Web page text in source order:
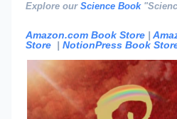
Explore our Science Book
Amazon.com Book Store |
Store | NotionPress Book